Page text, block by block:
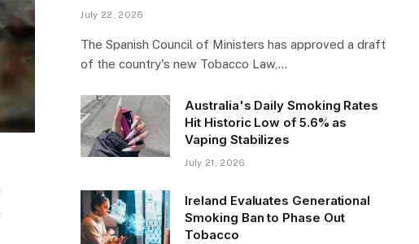
July 22, 2026
The Spanish Council of Ministers has approved a draft
of the country's new Tobacco Law,…
Australia's Daily Smoking Rates
Hit Historic Low of 5.6% as
Vaping Stabilizes
July 21, 2026
Ireland Evaluates Generational
Smoking Ban to Phase Out
Tobacco